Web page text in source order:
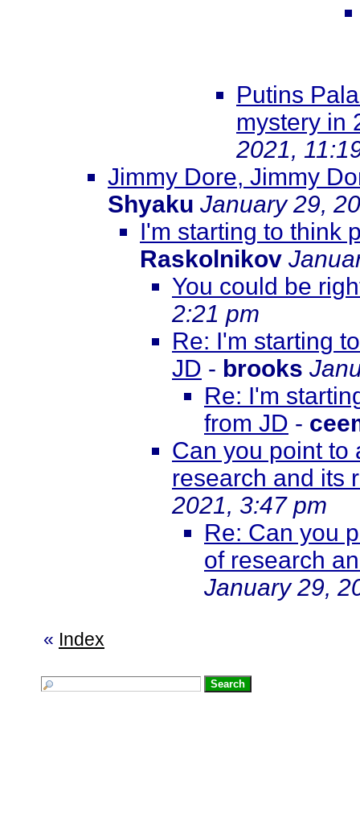
Putins
mystery in
2021,
Jimmy Dore, Jimmy
Shyaku January 29,
I'm starting to think
Raskolnikov
You could be
2:21 pm
Re: I'm starting
JD - brooks
Re: I'm
from JD -
Can you point to
research and its
2021, 3:47 pm
Re: Can you
of research
January 29,
« Index